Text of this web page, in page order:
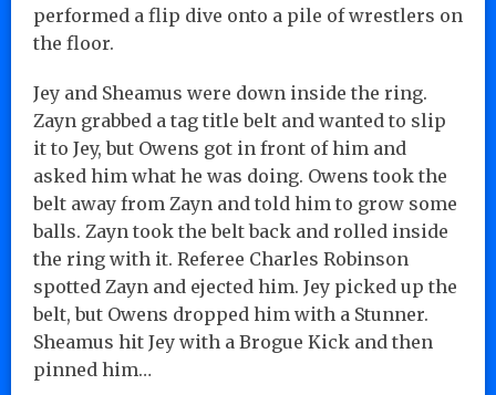
performed a flip dive onto a pile of wrestlers on
the floor.
Jey and Sheamus were down inside the ring.
Zayn grabbed a tag title belt and wanted to slip
it to Jey, but Owens got in front of him and
asked him what he was doing. Owens took the
belt away from Zayn and told him to grow some
balls. Zayn took the belt back and rolled inside
the ring with it. Referee Charles Robinson
spotted Zayn and ejected him. Jey picked up the
belt, but Owens dropped him with a Stunner.
Sheamus hit Jey with a Brogue Kick and then
pinned him…